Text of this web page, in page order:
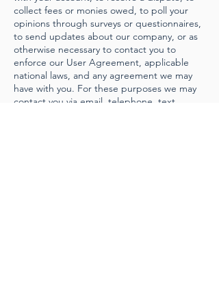
collect fees or monies owed, to poll your
opinions through surveys or questionnaires,
to send updates about our company, or as
otherwise necessary to contact you to
enforce our User Agreement, applicable
national laws, and any agreement we may
have with you. For these purposes we may
contact you via email, telephone, text